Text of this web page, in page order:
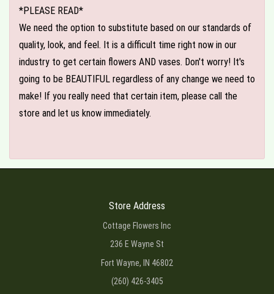
*PLEASE READ*
We need the option to substitute based on our standards of
quality, look, and feel. It is a difficult time right now in our
industry to get certain flowers AND vases. Don't worry! It's
going to be BEAUTIFUL regardless of any change we need to
make! If you really need that certain item, please call the
store and let us know immediately.
Store Address
Cottage Flowers Inc
236 E Wayne St
Fort Wayne, IN 46802
(260) 426-3405